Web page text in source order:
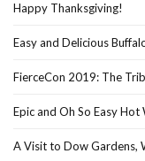
Happy Thanksgiving!
Easy and Delicious
FierceCon 2019: The
Epic and Oh So Easy Hot
A Visit to Dow Gardens,